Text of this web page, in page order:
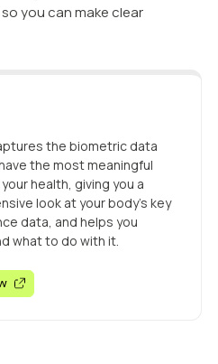
you can make clear
the biometric data
the most meaningful
health, giving you a
look at your body’s key
data, and helps you
what to do with it.